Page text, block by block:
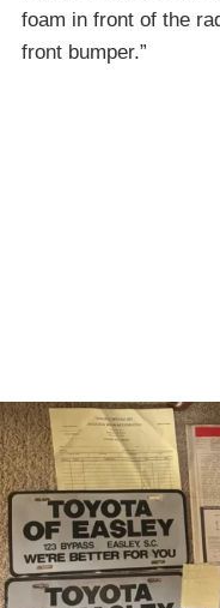
foam in front of the
front bumper.”